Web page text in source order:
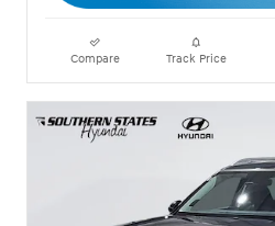
Compare Track Price